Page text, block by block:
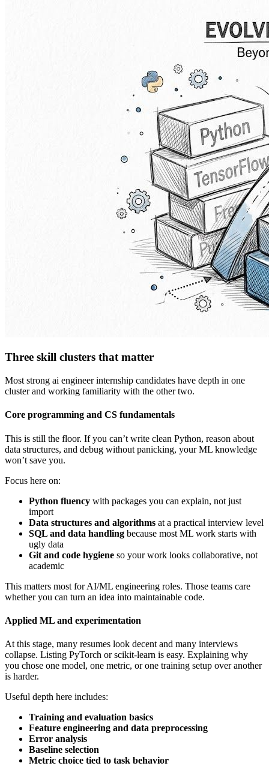
Three skill clusters that matter
Most strong ai engineer internship candidates have depth in one
cluster and working familiarity with the other two.
Core programming and CS fundamentals
This is still the floor. If you can’t write clean Python, reason about
data structures, and debug without panicking, your ML knowledge
won’t save you.
Focus here on:
Python fluency with packages you can explain, not just
import
Data structures and algorithms at a practical interview level
SQL and data handling because most ML work starts with
ugly data
Git and code hygiene so your work looks collaborative, not
academic
This matters most for AI/ML engineering roles. Those teams care
whether you can turn an idea into maintainable code.
Applied ML and experimentation
At this stage, many resumes look decent and many interviews
collapse. Listing PyTorch or scikit-learn is easy. Explaining why
you chose one model, one metric, or one training setup over another
is harder.
Useful depth here includes:
Training and evaluation basics
Feature engineering and data preprocessing
Error analysis
Baseline selection
Metric choice tied to task behavior